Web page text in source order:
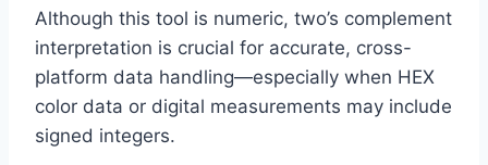
Although this tool is numeric, two’s complement
interpretation is crucial for accurate, cross-
platform data handling—especially when HEX
color data or digital measurements may include
signed integers.